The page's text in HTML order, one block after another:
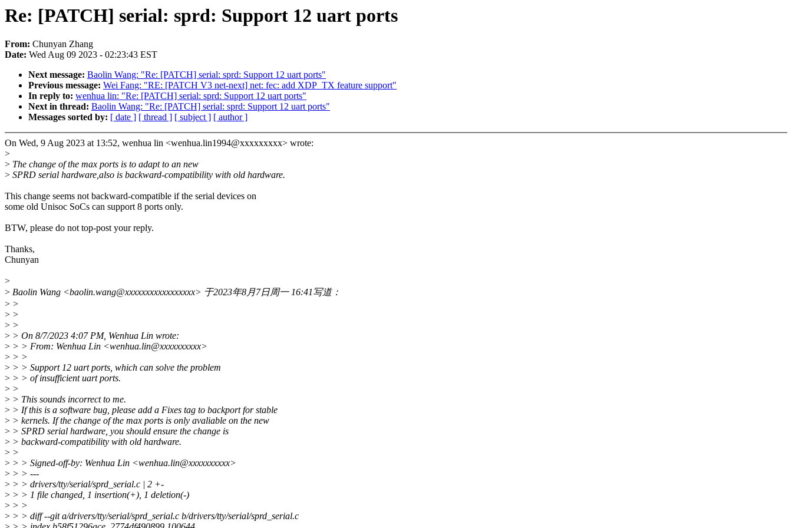
Re: [PATCH] serial: sprd: Support 12 uart ports
From: Chunyan Zhang
Date: Wed Aug 09 2023 - 02:23:43 EST
Next message: Baolin Wang: "Re: [PATCH] serial: sprd: Support 12 uart ports"
Previous message: Wei Fang: "RE: [PATCH V3 net-next] net: fec: add XDP_TX feature support"
In reply to: wenhua lin: "Re: [PATCH] serial: sprd: Support 12 uart ports"
Next in thread: Baolin Wang: "Re: [PATCH] serial: sprd: Support 12 uart ports"
Messages sorted by: [ date ] [ thread ] [ subject ] [ author ]
On Wed, 9 Aug 2023 at 13:52, wenhua lin <wenhua.lin1994@xxxxxxxxx> wrote:
>
> The change of the max ports is to adapt to an new
> SPRD serial hardware,also is backward-compatibility with old hardware.
This change seems not backward-compatible if the serial devices on
some old Unisoc SoCs can support 8 ports only.
BTW, please do not top-post your reply.
Thanks,
Chunyan
>
> Baolin Wang <baolin.wang@xxxxxxxxxxxxxxxxx> 于2023年8月7日周一 16:41写道：
> >
> >
> >
> > On 8/7/2023 4:07 PM, Wenhua Lin wrote:
> > > From: Wenhua Lin <wenhua.lin@xxxxxxxxxx>
> > >
> > > Support 12 uart ports, which can solve the problem
> > > of insufficient uart ports.
> >
> > This sounds incorrect to me.
> > If this is a software bug, please add a Fixes tag to backport for stable
> > kernels. If the change of the max ports is only avaliable on the new
> > SPRD serial hardware, you should ensure the change is
> > backward-compatibility with old hardware.
> >
> > > Signed-off-by: Wenhua Lin <wenhua.lin@xxxxxxxxxx>
> > > ---
> > > drivers/tty/serial/sprd_serial.c | 2 +-
> > > 1 file changed, 1 insertion(+), 1 deletion(-)
> > >
> > > diff --git a/drivers/tty/serial/sprd_serial.c b/drivers/tty/serial/sprd_serial.c